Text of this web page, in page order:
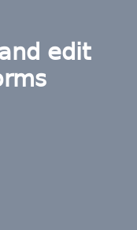
edit